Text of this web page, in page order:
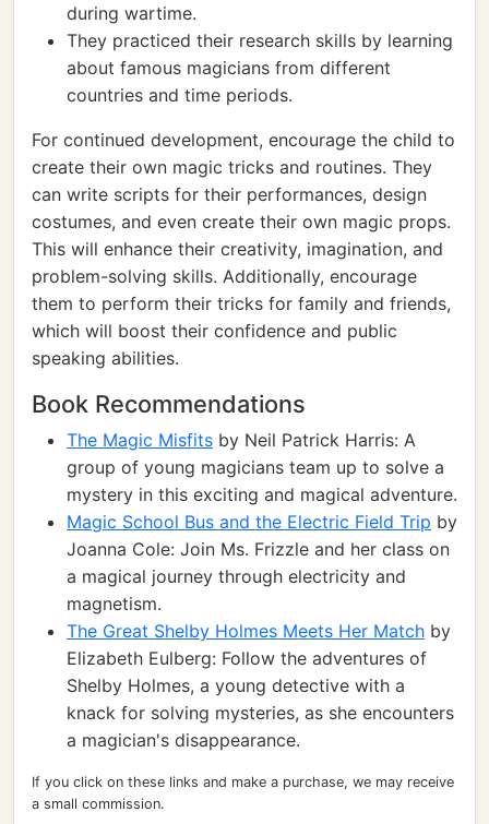
during wartime.
They practiced their research skills by learning
about famous magicians from different
countries and time periods.
For continued development, encourage the child to
create their own magic tricks and routines. They
can write scripts for their performances, design
costumes, and even create their own magic props.
This will enhance their creativity, imagination, and
problem-solving skills. Additionally, encourage
them to perform their tricks for family and friends,
which will boost their confidence and public
speaking abilities.
Book Recommendations
The Magic Misfits by Neil Patrick Harris: A
group of young magicians team up to solve a
mystery in this exciting and magical adventure.
Magic School Bus and the Electric Field Trip by
Joanna Cole: Join Ms. Frizzle and her class on
a magical journey through electricity and
magnetism.
The Great Shelby Holmes Meets Her Match by
Elizabeth Eulberg: Follow the adventures of
Shelby Holmes, a young detective with a
knack for solving mysteries, as she encounters
a magician's disappearance.
If you click on these links and make a purchase, we may receive
a small commission.